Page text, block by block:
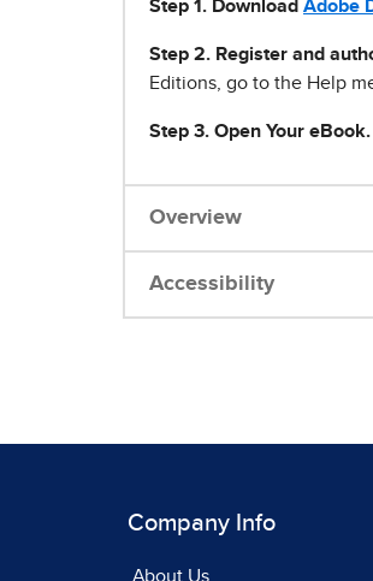
Step 1 . Download Adobe
Step 2. Register and
Editions, go to the Help
Step 3. Open Your eBook.
Overview
Accessibility
Company Info
About Us